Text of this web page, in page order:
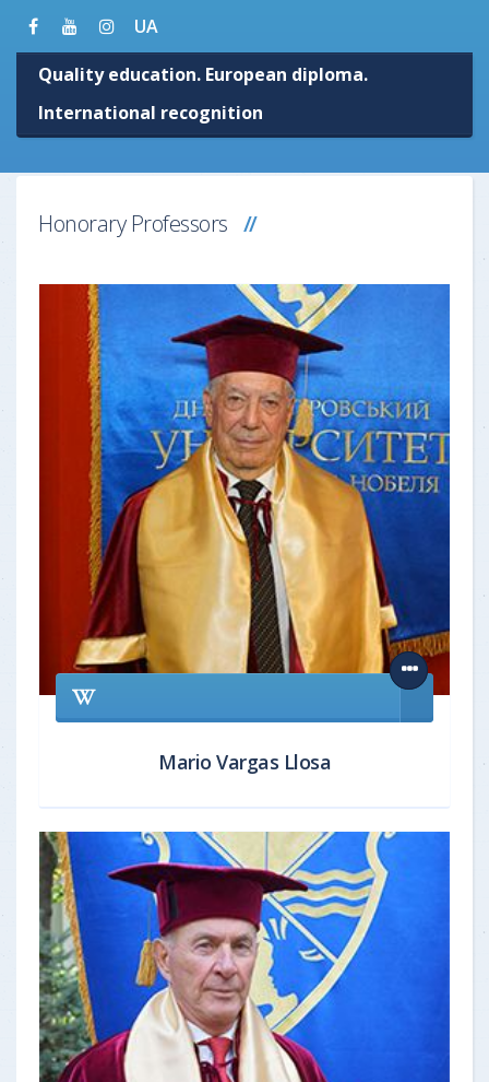
UA
Quality education. European diploma.
International recognition
Honorary Professors
Mario Vargas Llosa